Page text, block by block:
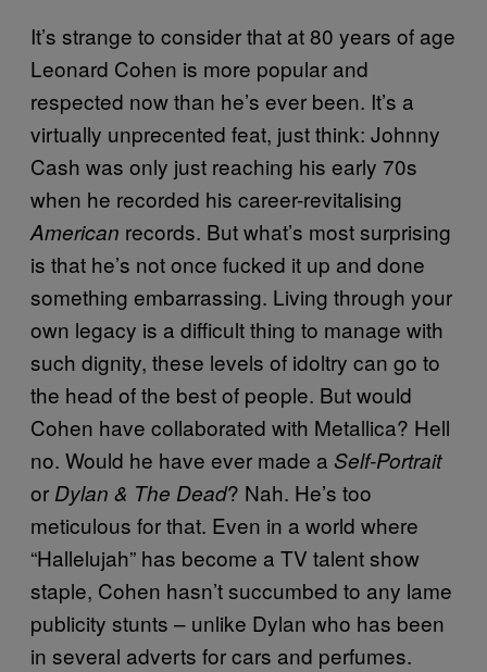
It’s strange to consider that at 80 years of age
Leonard Cohen is more popular and
respected now than he’s ever been. It’s a
virtually unprecented feat, just think: Johnny
Cash was only just reaching his early 70s
when he recorded his career-revitalising
American records. But what’s most surprising
is that he’s not once fucked it up and done
something embarrassing. Living through your
own legacy is a difficult thing to manage with
such dignity, these levels of idoltry can go to
the head of the best of people. But would
Cohen have collaborated with Metallica? Hell
no. Would he have ever made a Self-Portrait
or Dylan & The Dead? Nah. He’s too
meticulous for that. Even in a world where
“Hallelujah” has become a TV talent show
staple, Cohen hasn’t succumbed to any lame
publicity stunts – unlike Dylan who has been
in several adverts for cars and perfumes.